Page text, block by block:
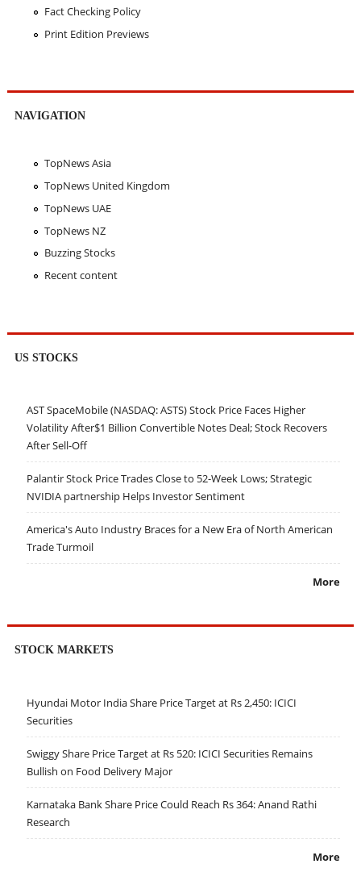
Fact Checking Policy
Print Edition Previews
NAVIGATION
TopNews Asia
TopNews United Kingdom
TopNews UAE
TopNews NZ
Buzzing Stocks
Recent content
US STOCKS
AST SpaceMobile (NASDAQ: ASTS) Stock Price Faces Higher
Volatility After$1 Billion Convertible Notes Deal; Stock Recovers
After Sell-Off
Palantir Stock Price Trades Close to 52-Week Lows; Strategic
NVIDIA partnership Helps Investor Sentiment
America's Auto Industry Braces for a New Era of North American
Trade Turmoil
More
STOCK MARKETS
Hyundai Motor India Share Price Target at Rs 2,450: ICICI
Securities
Swiggy Share Price Target at Rs 520: ICICI Securities Remains
Bullish on Food Delivery Major
Karnataka Bank Share Price Could Reach Rs 364: Anand Rathi
Research
More